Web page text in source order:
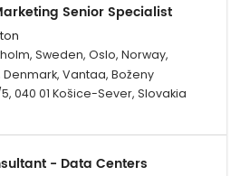
Senior Specialist
Sweden, Oslo, Norway,
Vantaa, Boženy
040 01 Košice-Sever, Slovakia
- Data Centers